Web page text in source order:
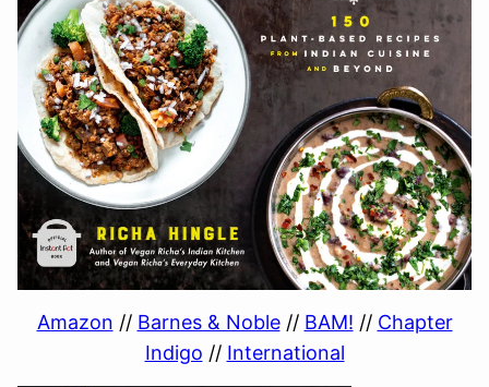
Amazon // Barnes & Noble// BAM! // Chapter
Indigo // International